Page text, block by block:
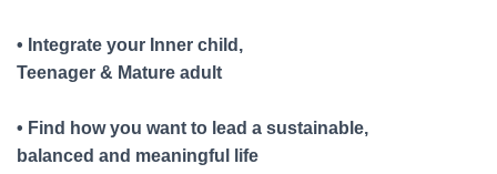
• Integrate your Inner child,
Teenager & Mature adult
• Find how you want to lead a sustainable,
balanced and meaningful life